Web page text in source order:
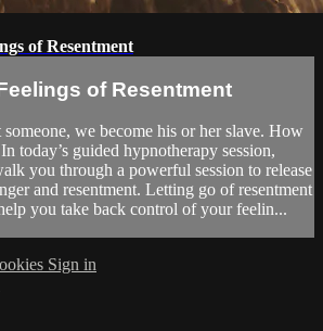
of Resentment
of Resentment
someone, we become his or her slave. How
today’s guided hypnotherapy session,
you through a powerful session to release
and resentment. Letting go of resentment
you take back control of your feelin...
Sign in